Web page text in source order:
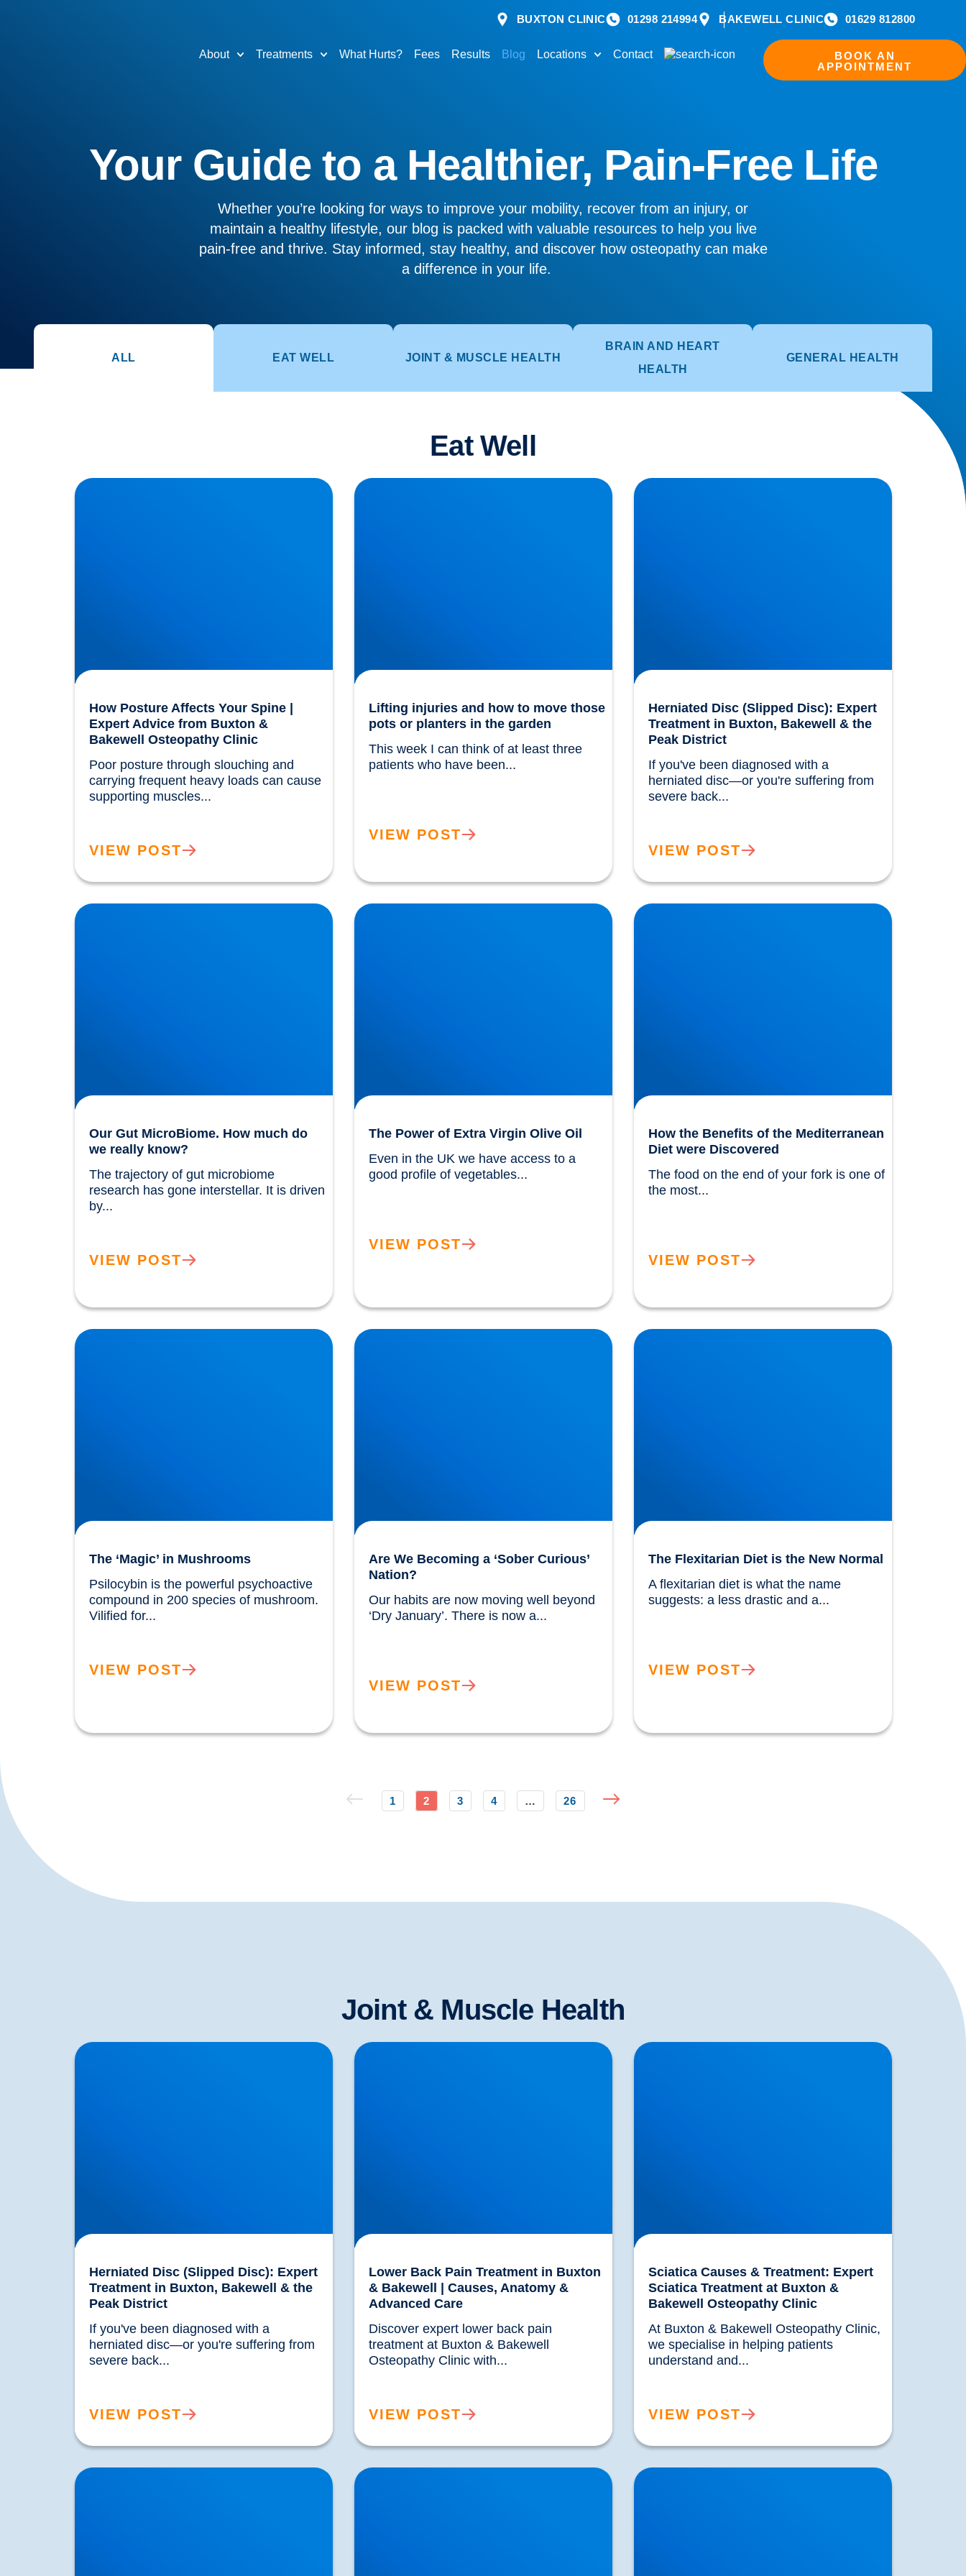
About Treatments What Hurts? Fees Results Blog Locations Contact
BUXTON CLINIC 01298 214994 BAKEWELL CLINIC 01629 812800
BOOK AN
APPOINTMENT
Your Guide to a Healthier, Pain-Free Life
Whether you’re looking for ways to improve your mobility, recover from an injury, or
maintain a healthy lifestyle, our blog is packed with valuable resources to help you live
pain-free and thrive. Stay informed, stay healthy, and discover how osteopathy can make
a difference in your life.
ALL EAT WELL JOINT & MUSCLE HEALTH
BRAIN AND HEART
HEALTH
GENERAL HEALTH
Eat Well
How Posture Affects Your Spine | Expert
Advice from Buxton & Bakewell Osteopathy
How Posture Affects Your Spine |
Expert Advice from Buxton &
Bakewell Osteopathy Clinic
Poor posture through slouching and
carrying frequent heavy loads can cause
VIEW POST
Lifting injuries and how to move those pots or
planters in the garden
Lifting injuries and how to move those
pots or planters in the garden
This week I can think of at least three
VIEW POST
Herniated Disc (Slipped Disc): Expert
Treatment in Buxton, Bakewell & the Peak
Herniated Disc (Slipped Disc): Expert
Treatment in Buxton, Bakewell & the
Peak District
If you've been diagnosed with a
herniated disc—or you're suffering from
VIEW POST
Our Gut MicroBiome. How much do we really
know?
Our Gut MicroBiome. How much do
we really know?
The trajectory of gut microbiome
research has gone interstellar. It is driven
VIEW POST
The Power of Extra Virgin Olive Oil
The Power of Extra Virgin Olive Oil
Even in the UK we have access to a
VIEW POST
How the Benefits of the Mediterranean Diet
were Discovered
How the Benefits of the Mediterranean
Diet were Discovered
The food on the end of your fork is one of
VIEW POST
The ‘Magic’ in Mushrooms
The ‘Magic’ in Mushrooms
Psilocybin is the powerful psychoactive
compound in 200 species of mushroom.
VIEW POST
Are We Becoming a ‘Sober Curious’ Nation?
Are We Becoming a ‘Sober Curious’
Nation?
Our habits are now moving well beyond
VIEW POST
The Flexitarian Diet is the New Normal
The Flexitarian Diet is the New Normal
A flexitarian diet is what the name
VIEW POST
1 2 3 4 … 26
Joint & Muscle Health
Herniated Disc (Slipped Disc): Expert
Treatment in Buxton, Bakewell & the Peak
Herniated Disc (Slipped Disc): Expert
Treatment in Buxton, Bakewell & the
Peak District
If you've been diagnosed with a
herniated disc—or you're suffering from
VIEW POST
Lower Back Pain Treatment in Buxton &
Bakewell | Causes, Anatomy & Advanced Care
Lower Back Pain Treatment in Buxton
& Bakewell | Causes, Anatomy &
Advanced Care
Discover expert lower back pain
treatment at Buxton & Bakewell
VIEW POST
Sciatica Causes & Treatment: Expert Sciatica
Treatment at Buxton & Bakewell Osteopathy
Sciatica Causes & Treatment: Expert
Sciatica Treatment at Buxton &
Bakewell Osteopathy Clinic
At Buxton & Bakewell Osteopathy Clinic,
we specialise in helping patients
VIEW POST
Trapped Nerves Explained | Buxton Bakewell
Osteopathy Clinic
IDD Therapy for Trapped Nerves | Buxton &
Bakewell Osteopathy Clinic
Private MRI Scans available in Buxton and
Bakewell: How MRI Works & When You May